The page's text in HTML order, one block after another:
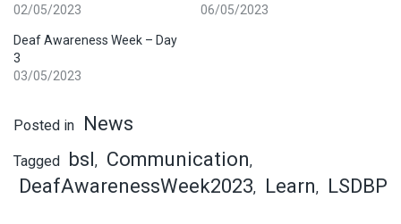
02/05/2023
06/05/2023
Deaf Awareness Week – Day
3
03/05/2023
Posted in News
Tagged bsl, Communication,
DeafAwarenessWeek2023, Learn, LSDBP